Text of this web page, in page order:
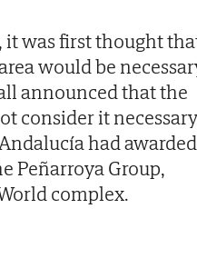
it was first thought
would be
announced that the
consider it necessary
had awarded
Peñarroya Group,
complex.